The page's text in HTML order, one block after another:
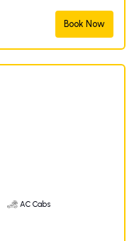
Book Now
AC Cabs